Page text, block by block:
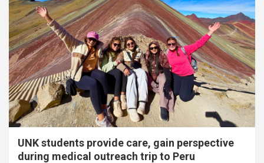
UNK students provide care, gain perspective
during medical outreach trip to Peru